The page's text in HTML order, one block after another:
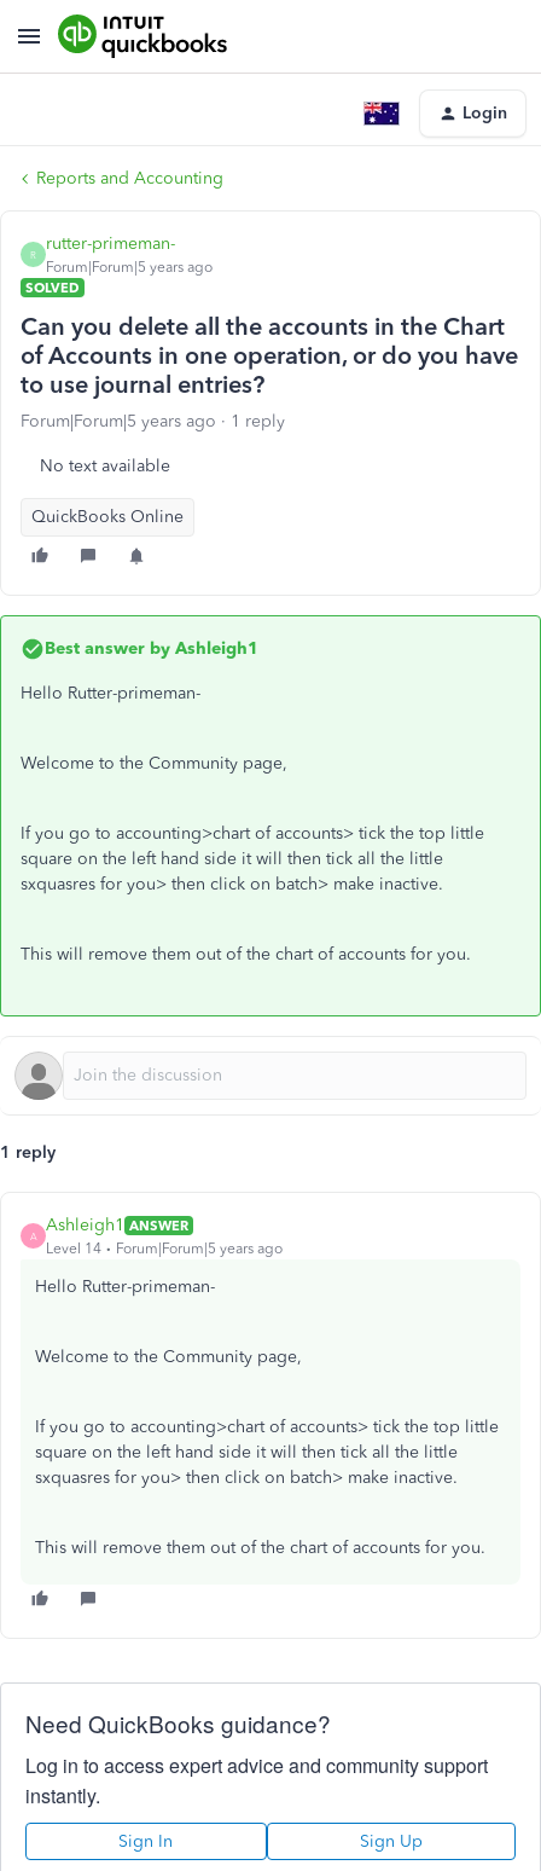
Login
Reports and Accounting
R
rutter-primeman-
Forum|Forum|5 years ago
SOLVED
Can you delete all the accounts in the Chart
of Accounts in one operation, or do you have
to use journal entries?
Forum|Forum|5 years ago 1 reply
No text available
QuickBooks Online
Best answer by Ashleigh1
Hello Rutter-primeman-
Welcome to the Community page,
If you go to accounting>chart of accounts> tick the top little
square on the left hand side it will then tick all the little
sxquasres for you> then click on batch> make inactive.
This will remove them out of the chart of accounts for you.
1 reply
A
Ashleigh1 ANSWER
Level 14
Forum|Forum|5 years ago
Hello Rutter-primeman-
Welcome to the Community page,
If you go to accounting>chart of accounts> tick the top little
square on the left hand side it will then tick all the little
sxquasres for you> then click on batch> make inactive.
This will remove them out of the chart of accounts for you.
Need QuickBooks guidance?
Log in to access expert advice and community support
instantly.
Sign In Sign Up